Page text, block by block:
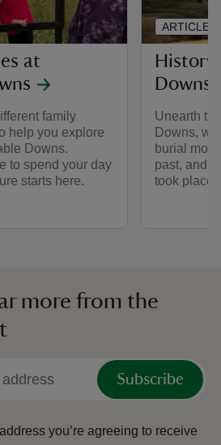
at
family
help you explore
Downs.
to spend your day
starts here.
History
Downs
Unearth
Downs,
burial
past, and
took place
ARTICLE
more from the
Subscribe
you’re agreeing to receive